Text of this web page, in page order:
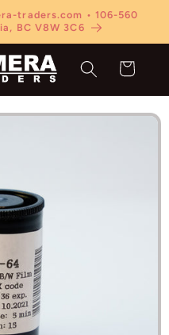
traders.com • 106-560
BC V8W 3C6
Cart